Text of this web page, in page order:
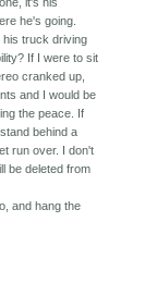
it's his
he's going.
his truck driving
If I were to sit
cranked up,
and I would be
the peace. If
behind a
run over. I don't
be deleted from
and hang the